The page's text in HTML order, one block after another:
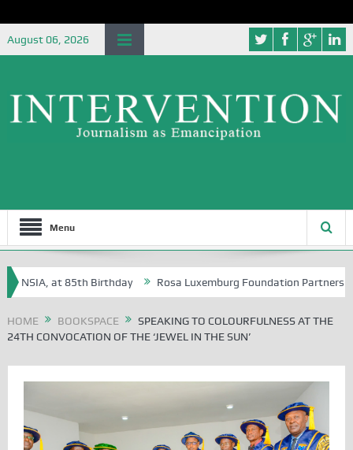
August 06, 2026
Menu
at 85th Birthday Rosa Luxemburg Foundation Partners
HOME BOOKSPACE
SPEAKING TO COLOURFULNESS AT THE
24TH CONVOCATION OF THE ‘JEWEL IN THE SUN’